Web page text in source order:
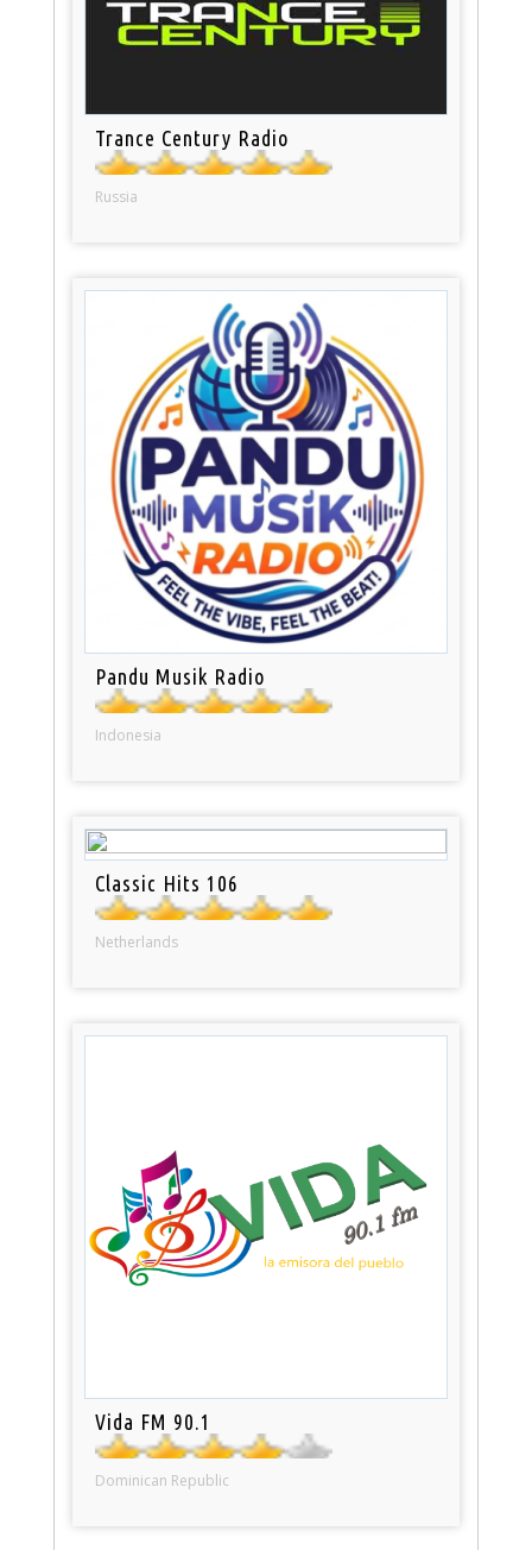
Trance Century Radio
Russia
Pandu Musik Radio
Indonesia
Classic Hits 106
Netherlands
Vida FM 90.1
Dominican Republic